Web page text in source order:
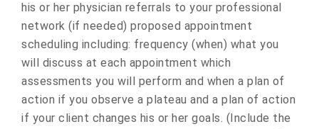
his or her physician referrals to your professional
network (if needed) proposed appointment
scheduling including: frequency (when) what you
will discuss at each appointment which
assessments you will perform and when a plan of
action if you observe a plateau and a plan of action
if your client changes his or her goals. (Include the